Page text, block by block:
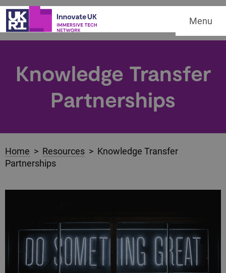
Menu
Knowledge Transfer
Partnerships
Home > Resources > Knowledge Transfer
Partnerships